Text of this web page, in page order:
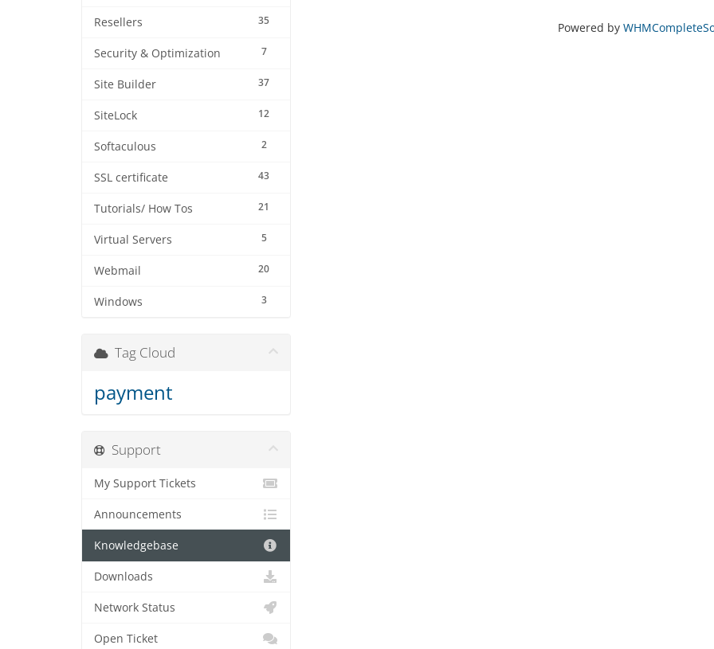
35
Resellers
7
Security & Optimization
37
Site Builder
12
SiteLock
2
Softaculous
43
SSL certificate
21
Tutorials/ How Tos
5
Virtual Servers
20
Webmail
3
Windows
Powered by
Tag Cloud
payment
Support
My Support Tickets
Announcements
Knowledgebase
Downloads
Network Status
Open Ticket